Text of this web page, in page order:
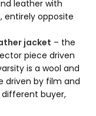
leather with
entirely opposite
jacket – the
piece driven
is a wool and
driven by film and
buyer,